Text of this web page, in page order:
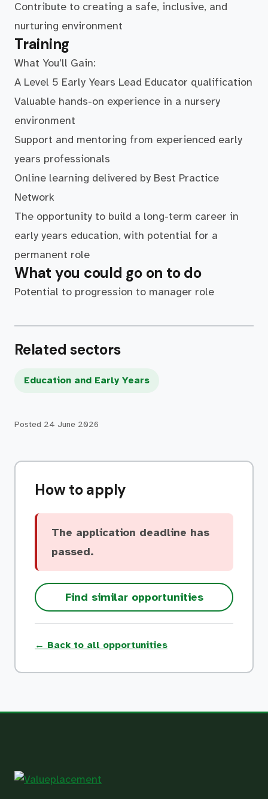
Contribute to creating a safe, inclusive, and
nurturing environment
Training
What You’ll Gain:
A Level 5 Early Years Lead Educator qualification
Valuable hands-on experience in a nursery
environment
Support and mentoring from experienced early
years professionals
Online learning delivered by Best Practice
Network
The opportunity to build a long-term career in
early years education, with potential for a
permanent role
What you could go on to do
Potential to progression to manager role
Related sectors
Education and Early Years
Posted 24 June 2026
How to apply
The application deadline has
passed.
Find similar opportunities
← Back to all opportunities